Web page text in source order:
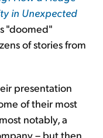
in Unexpected
"doomed"
of stories from
presentation
of their most
notably, a
– but then